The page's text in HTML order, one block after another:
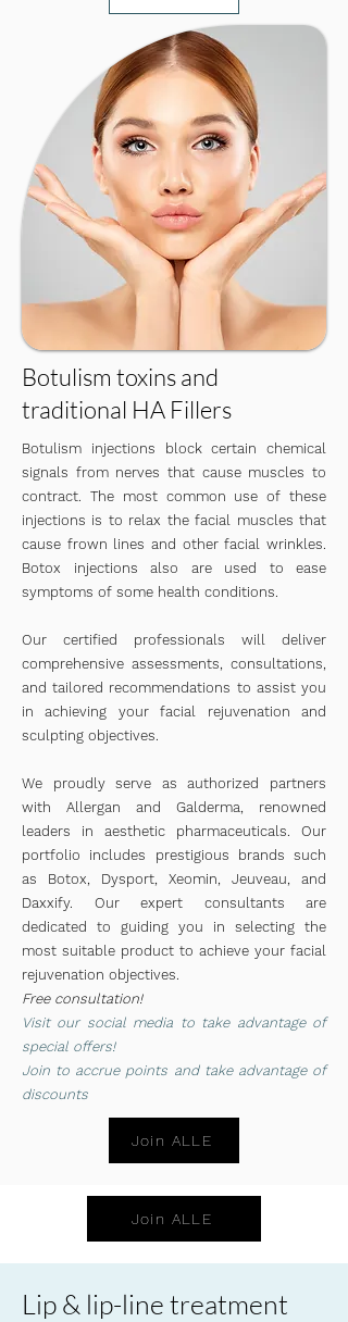
Botulism toxins and
traditional HA Fillers
Botulism injections block certain chemical
signals from nerves that cause muscles to
contract. The most common use of these
injections is to relax the facial muscles that
cause frown lines and other facial wrinkles.
Botox injections also are used to ease
symptoms of some health conditions.
​Our certified professionals will deliver
comprehensive assessments, consultations,
and tailored recommendations to assist you
in achieving your facial rejuvenation and
sculpting objectives.
We proudly serve as authorized partners
with Allergan and Galderma, renowned
leaders in aesthetic pharmaceuticals. Our
portfolio includes prestigious brands such
as Botox, Dysport, Xeomin, Jeuveau, and
Daxxify. Our expert consultants are
dedicated to guiding you in selecting the
most suitable product to achieve your facial
rejuvenation objectives.
Free consultation!
Visitour social media to take advantage of
special offers!
Join to accruepoints and take advantage of
discounts
Join ALLE
Join ALLE
Lip & lip-line treatment